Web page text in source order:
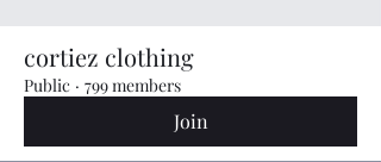
cortiez clothing
Public · 799 members
Join